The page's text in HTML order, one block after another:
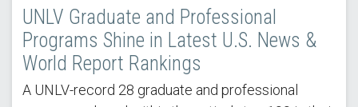
UNLV Graduate and Professional
Programs Shine in Latest U.S. News &
World Report Rankings
A UNLV-record 28 graduate and professional